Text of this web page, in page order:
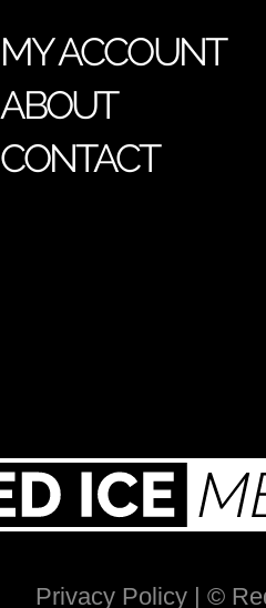
MY ACCOUNT
ABOUT
CONTACT
Privacy Policy | ©